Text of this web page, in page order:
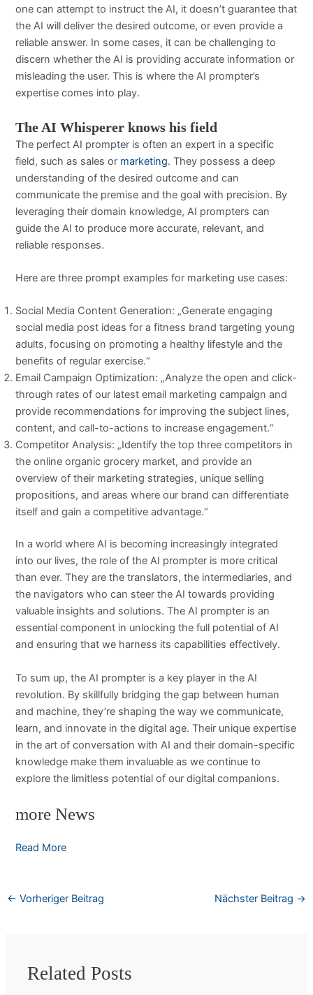
one can attempt to instruct the AI, it doesn’t guarantee that
the AI will deliver the desired outcome, or even provide a
reliable answer. In some cases, it can be challenging to
discern whether the AI is providing accurate information or
misleading the user. This is where the AI prompter’s
expertise comes into play.
The AI Whisperer knows his field
The perfect AI prompter is often an expert in a specific
field, such as sales or marketing. They possess a deep
understanding of the desired outcome and can
communicate the premise and the goal with precision. By
leveraging their domain knowledge, AI prompters can
guide the AI to produce more accurate, relevant, and
reliable responses.
Here are three prompt examples for marketing use cases:
Social Media Content Generation: „Generate engaging
social media post ideas for a fitness brand targeting young
adults, focusing on promoting a healthy lifestyle and the
benefits of regular exercise.“
Email Campaign Optimization: „Analyze the open and click-
through rates of our latest email marketing campaign and
provide recommendations for improving the subject lines,
content, and call-to-actions to increase engagement.“
Competitor Analysis: „Identify the top three competitors in
the online organic grocery market, and provide an
overview of their marketing strategies, unique selling
propositions, and areas where our brand can differentiate
itself and gain a competitive advantage.“
In a world where AI is becoming increasingly integrated
into our lives, the role of the AI prompter is more critical
than ever. They are the translators, the intermediaries, and
the navigators who can steer the AI towards providing
valuable insights and solutions. The AI prompter is an
essential component in unlocking the full potential of AI
and ensuring that we harness its capabilities effectively.
To sum up, the AI prompter is a key player in the AI
revolution. By skillfully bridging the gap between human
and machine, they’re shaping the way we communicate,
learn, and innovate in the digital age. Their unique expertise
in the art of conversation with AI and their domain-specific
knowledge make them invaluable as we continue to
explore the limitless potential of our digital companions.
more News
Read More
← Vorheriger Beitrag Nächster Beitrag →
Related Posts